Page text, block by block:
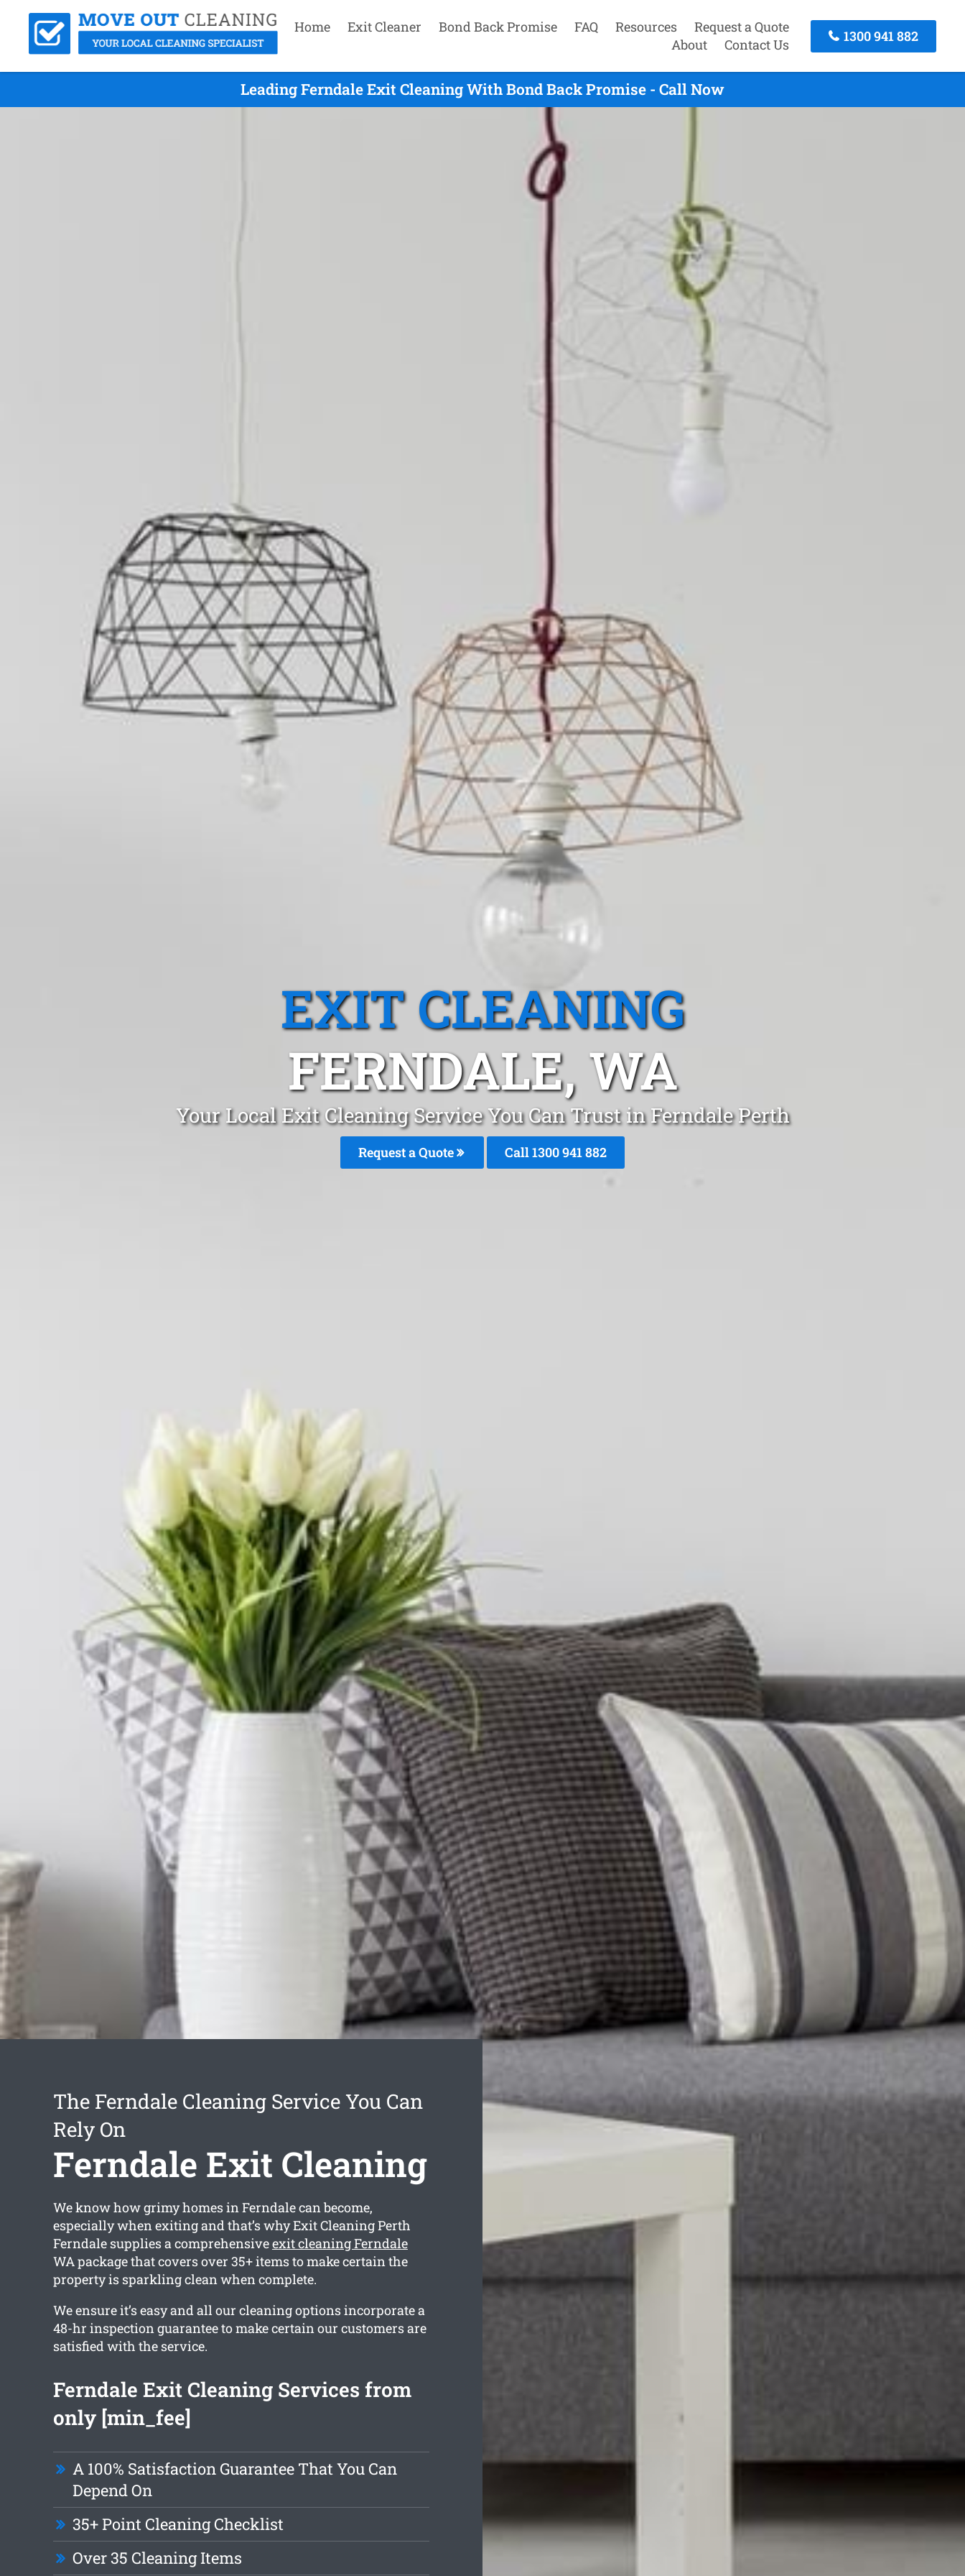
Home Exit Cleaner Bond Back Promise FAQ Resources
Request a Quote
About
Contact Us
1300 941 882
Leading Ferndale Exit Cleaning With Bond Back Promise - Call Now
EXIT CLEANING
FERNDALE, WA
Your Local Exit Cleaning Service You Can Trust in Ferndale Perth
Request a Quote Call 1300 941 882
The Ferndale Cleaning Service You Can
Rely On
Ferndale Exit Cleaning
We know how grimy homes in Ferndale can become,
especially when exiting and that’s why Exit Cleaning Perth
Ferndale supplies a comprehensiveexit cleaning Ferndale
WA package that covers over 35+ items to make certain the
property is sparkling clean when complete.
We ensure it’s easy and all our cleaning options incorporate a
48-hr inspection guarantee to make certain our customers are
satisfied with the service.
Ferndale Exit Cleaning Services from
only [min_fee]
A 100% Satisfaction Guarantee That You Can
Depend On
35+ Point Cleaning Checklist
Over 35 Cleaning Items